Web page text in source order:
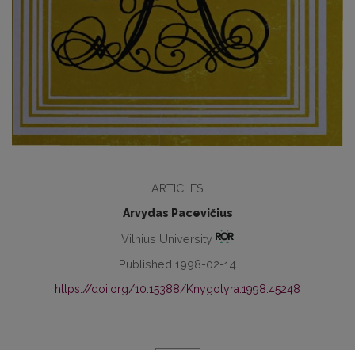
ARTICLES
Arvydas Pacevičius
Vilnius University
Published 1998-02-14
https://doi.org/10.15388/Knygotyra.1998.45248